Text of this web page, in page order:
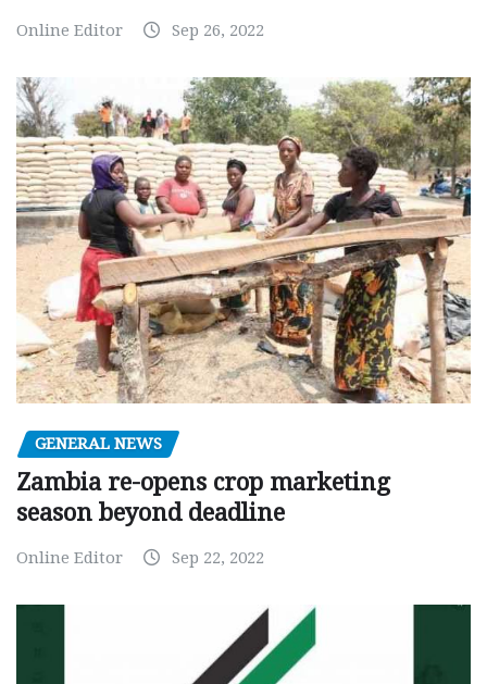
Online Editor Sep 26, 2022
GENERAL NEWS
Zambia re-opens crop marketing
season beyond deadline
Online Editor Sep 22, 2022